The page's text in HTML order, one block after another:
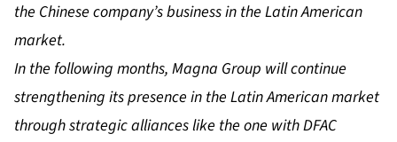
the Chinese company’s business in the Latin American
market.
In the following months, Magna Group will continue
strengthening its presence in the Latin American market
through strategic alliances like the one with DFAC